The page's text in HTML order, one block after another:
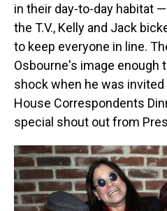
in their day-to-day habitat
the T.V., Kelly and Jack
to keep everyone in line.
Osbourne's image enough
shock when he was
House Correspondents
special shout out from